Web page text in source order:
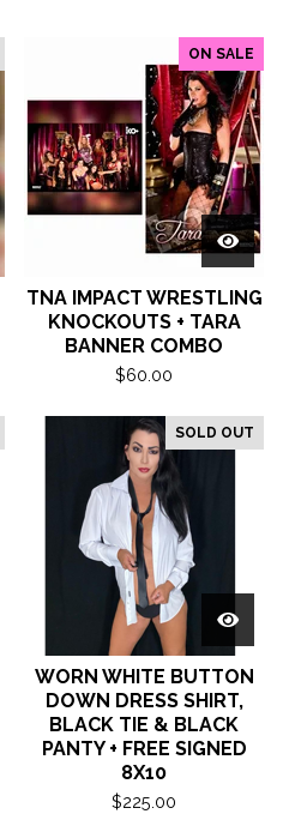
ON SALE
TNA IMPACT WRESTLING
KNOCKOUTS + TARA
BANNER COMBO
$60.00
SOLD OUT
WORN WHITE BUTTON
DOWN DRESS SHIRT,
BLACK TIE & BLACK
PANTY + FREE SIGNED
8X10
$225.00